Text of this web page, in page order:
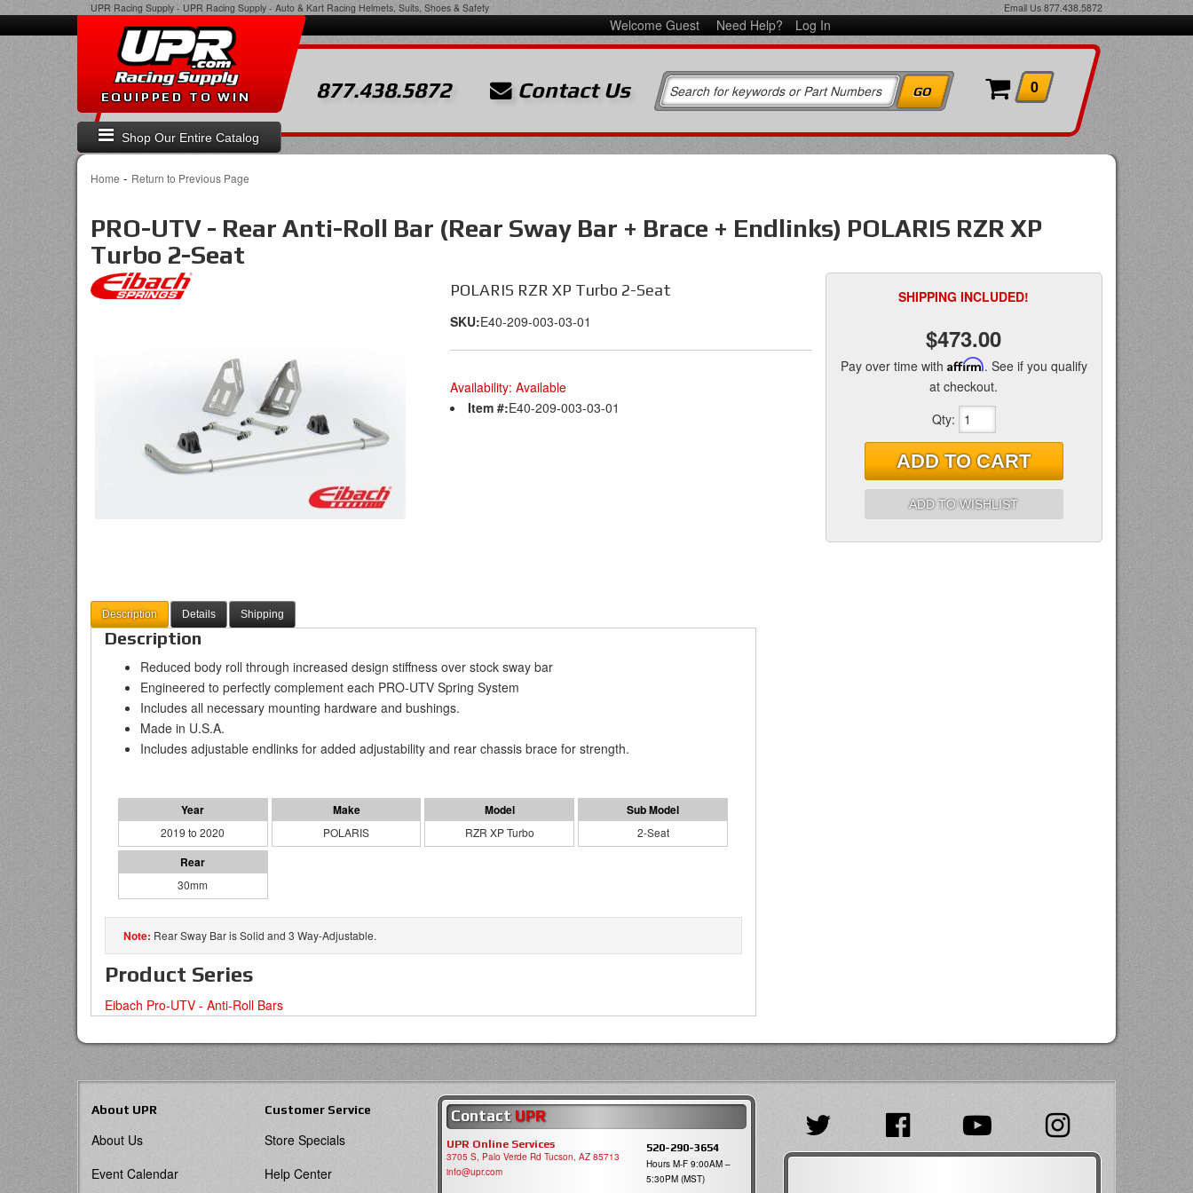
UPR Racing Supply - UPR Racing Supply - Auto & Kart Racing Helmets, Suits, Shoes & Safety Email Us 877.438.5872
Welcome Guest Need Help? Log In
Shop Our Entire Catalog
EQUIPPED TO WIN 877.438.5872 Contact Us 0
Home - Return to Previous Page
PRO-UTV - Rear Anti-Roll Bar (Rear Sway Bar + Brace + Endlinks) POLARIS RZR XP
Turbo 2-Seat
POLARIS RZR XP Turbo 2-Seat
SKU:E40-209-003-03-01
Availability: Available
Item #:E40-209-003-03-01
SHIPPING INCLUDED!
$473.00
Pay over time with Affirm. See if you qualify
at checkout.
Qty:
ADD TO CART
ADD TO WISHLIST
Description Details Shipping
Description
Reduced body roll through increased design stiffness over stock sway bar
Engineered to perfectly complement each PRO-UTV Spring System
Includes all necessary mounting hardware and bushings.
Made in U.S.A.
Includes adjustable endlinks for added adjustability and rear chassis brace for strength.
2019 to 2020 POLARIS RZR XP Turbo 2-Seat
30mm
Rear Sway Bar is Solid and 3 Way-Adjustable.
Product Series
Eibach Pro-UTV - Anti-Roll Bars
About UPR
About Us
Event Calendar
Customer Service
Store Specials
Help Center
Contact UPR
UPR Online Services
3705 S, Palo Verde Rd Tucson, AZ 85713
info@upr.com
520-290-3654
Hours M-F 9:00AM –
5:30PM (MST)